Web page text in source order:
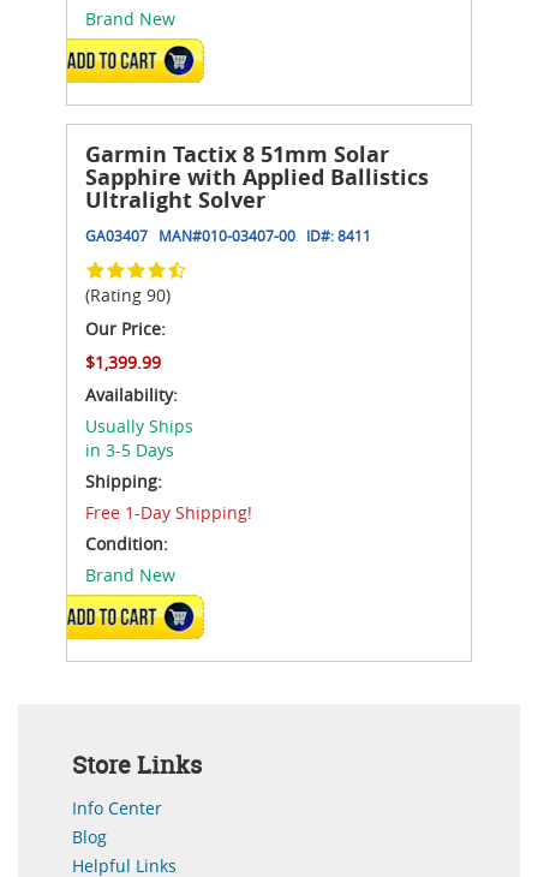
Brand New
ADD TO CART
Garmin Tactix 8 51mm Solar
Sapphire with Applied Ballistics
Ultralight Solver
GA03407 MAN#010-03407-00 ID#:8411
(Rating 90)
Our Price:
$1,399.99
Availability:
Usually Ships
in 3-5 Days
Shipping:
Free 1-Day Shipping!
Condition:
Brand New
ADD TO CART
Store Links
Info Center
Blog
Helpful Links